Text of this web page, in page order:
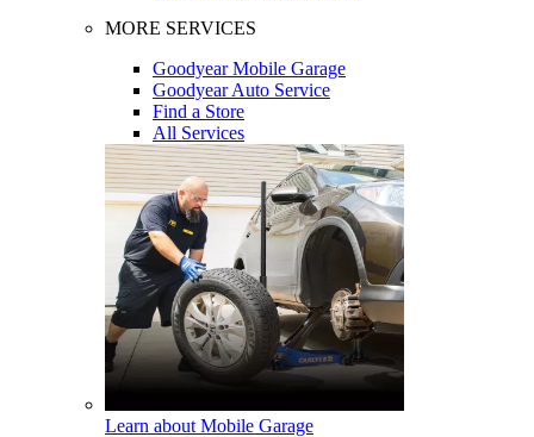
MORE SERVICES
Goodyear Mobile Garage
Goodyear Auto Service
Find a Store
All Services
Learn about Mobile Garage